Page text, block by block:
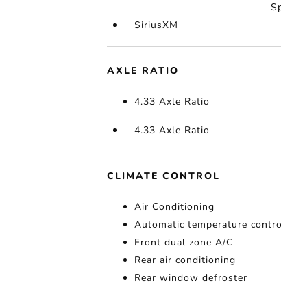
SiriusXM
AXLE RATIO
4.33 Axle Ratio
4.33 Axle Ratio
CLIMATE CONTROL
Air Conditioning
Automatic temperature
Front dual zone A/C
Rear air conditioning
Rear window defroster